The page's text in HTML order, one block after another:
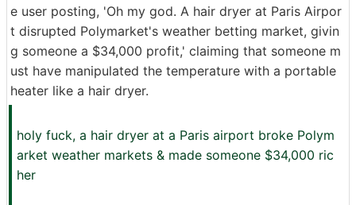
e user posting, 'Oh my god. A hair dryer at Paris Airpor
t disrupted Polymarket's weather betting market, givin
g someone a $34,000 profit,' claiming that someone m
ust have manipulated the temperature with a portable
heater like a hair dryer.
holy fuck, a hair dryer at a Paris airport broke Polym
arket weather markets & made someone $34,000 ric
her